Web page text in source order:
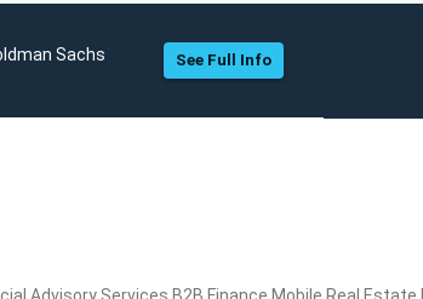
Sachs See Full Info